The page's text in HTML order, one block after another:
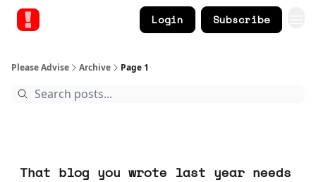
Login Subscribe
Please Advise Archive Page 1
That blog you wrote last year needs